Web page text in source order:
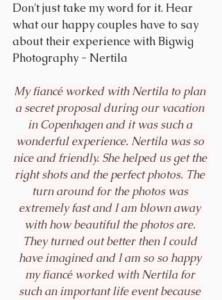
Don't just take my word for it. Hear
what our happy couples have to say
about their experience with Bigwig
Photography - Nertila
My fiancé worked with Nertila to plan
a secret proposal during our vacation
in Copenhagen and it was such a
wonderful experience. Nertila was so
nice and friendly. She helped us get the
right shots and the perfect photos. The
turn around for the photos was
extremely fast and I am blown away
with how beautiful the photos are.
They turned out better then I could
have imagined and I am so so happy
my fiancé worked with Nertila for
such an important life event because